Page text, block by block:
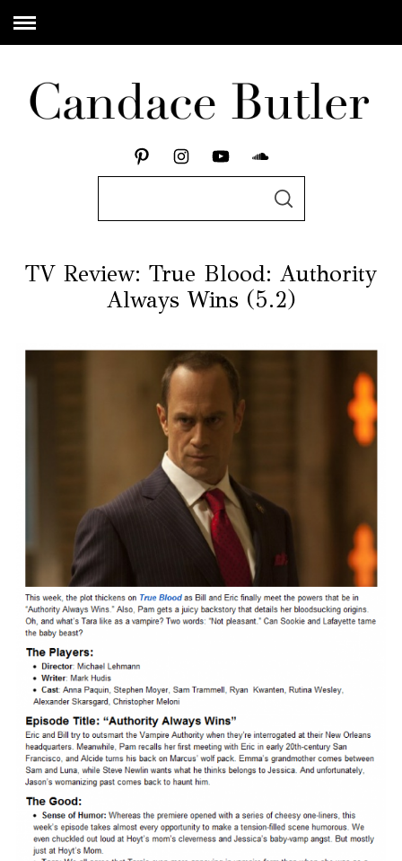
TV Review: True Blood: Authority
Always Wins (5.2)